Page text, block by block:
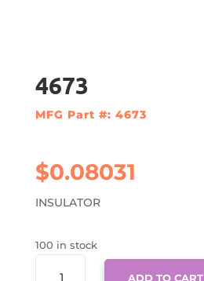
4673
MFG Part #: 4673
$0.08031
INSULATOR
100 in stock
ADD TO CART